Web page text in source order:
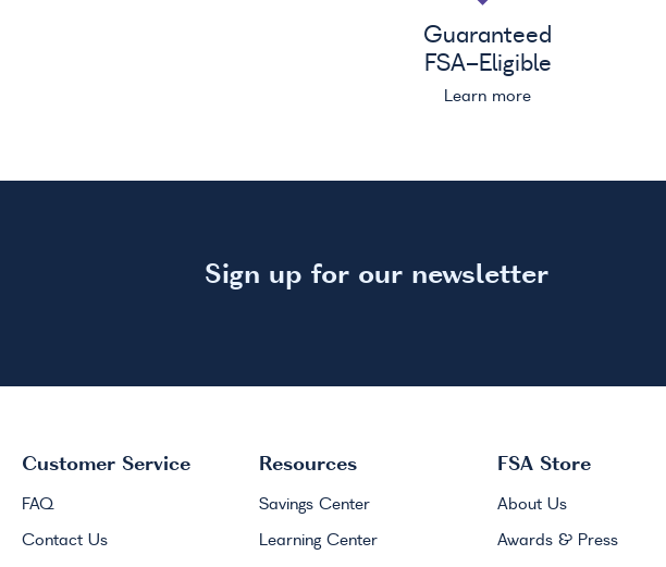
Guaranteed
FSA-Eligible
Learn more
Sign up for our newsletter
Customer Service
FAQ
Contact Us
Resources
Savings Center
Learning Center
FSAStore
About Us
Awards & Press